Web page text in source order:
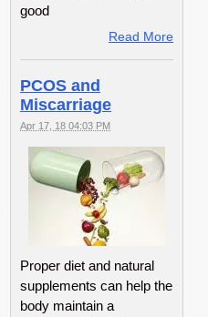
good
Read More
PCOS and
Miscarriage
Apr 17, 18 04:03 PM
Proper diet and natural
supplements can help the
body maintain a